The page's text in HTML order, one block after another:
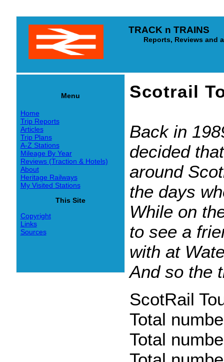
TRACK n TRAINS
Reports, Reviews and
Menu
Home
Trip Reports
Articles
Trip Plans
A-Z Stations
Mileage By Year
Reviews (Traction & Hotels)
About
Heritage Railways
My Visited Stations
This Site
Copyright
Links
Sources
Scotrail
Back in
decided
around
the days
While on
to see a
with at
And so the
ScotRail
Total
Total